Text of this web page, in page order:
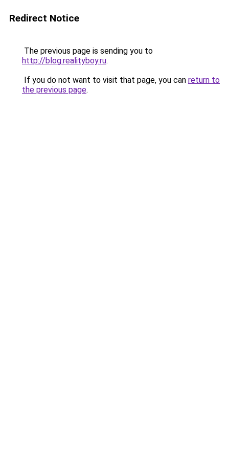
Redirect Notice
The previous page is sending you to
http://blog.realityboy.ru.
If you do not want to visit that page, you can return to
the previous page.